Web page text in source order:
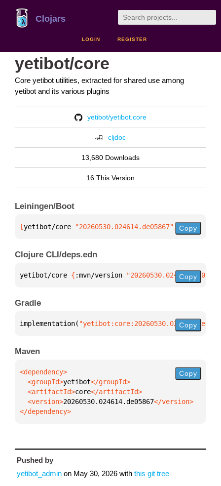
Clojars
LOGIN REGISTER
yetibot/core
Core yetibot utilities, extracted for shared use among
yetibot and its various plugins
yetibot/yetibot.core
cljdoc
13,680 Downloads
16 This Version
Leiningen/Boot
[yetibot/core "20260530.024614.de05867"] Copy
Clojure CLI/deps.edn
yetibot/core { :mvn/version Copy
Gradle
implementation( Copy
Maven
  <groupId>
yetibot
  <artifactId>
core
  <version>
20260530.024614.de05867
</dependency>
Copy
Pushed by
yetibot_admin on May 30, 2026 with this git tree